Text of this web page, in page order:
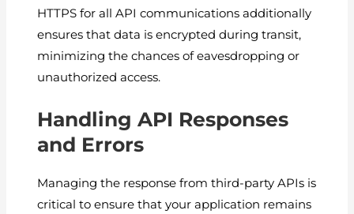
HTTPS for all API communications additionally
ensures that data is encrypted during transit,
minimizing the chances of eavesdropping or
unauthorized access.
Handling API Responses
and Errors
Managing the response from third-party APIs is
critical to ensure that your application remains